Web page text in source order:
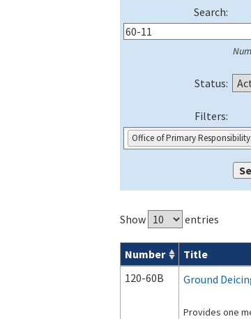
Search:
Status:
Filters:
Office of Primary Responsibility:
Show entries
Advisory Circulars (ACs )
Number Title
120-60B
Ground
Provides one